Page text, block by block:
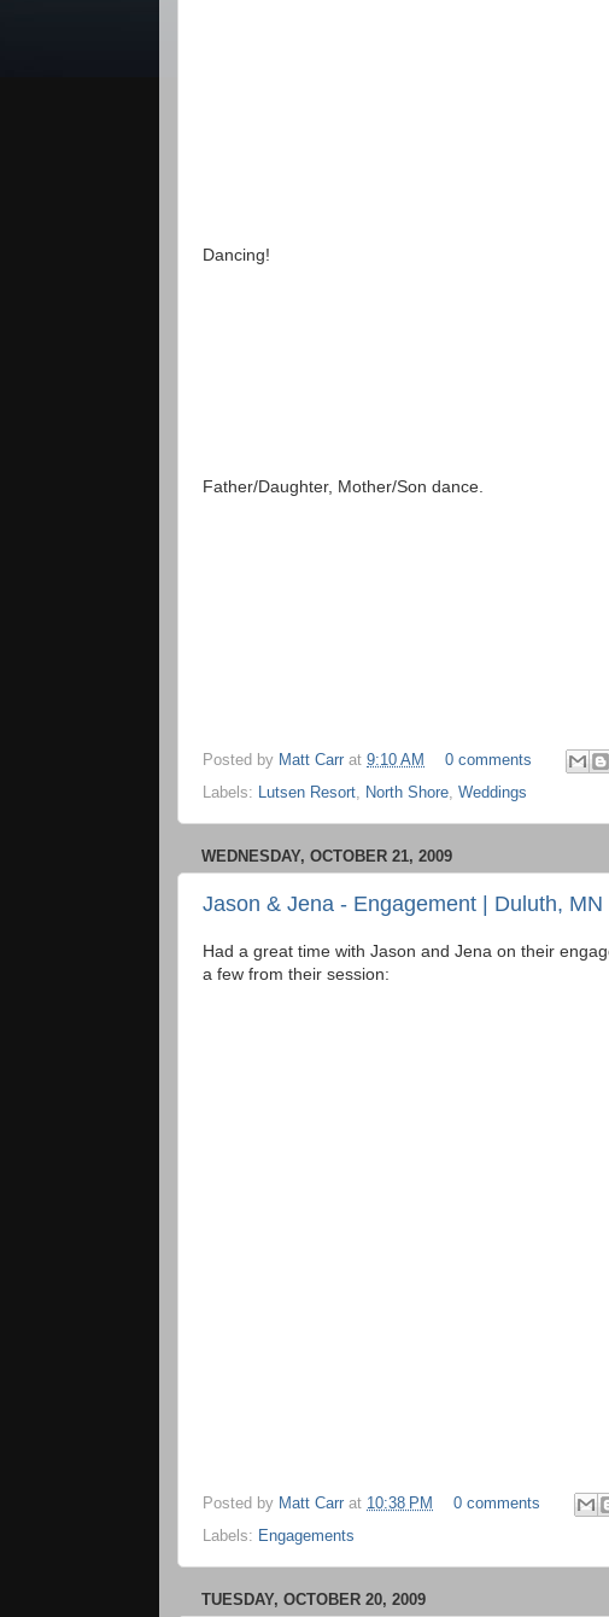
Dancing!
Father/Daughter, Mother/Son dance.
Posted by Matt Carr at 9:10 AM
0 comments
Labels: Lutsen Resort, North Shore, Weddings
WEDNESDAY, OCTOBER 21, 2009
Jason & Jena - Engagement | Duluth, MN
Had a great time with Jason and Jena on their
a few from their session:
Posted by Matt Carr at 10:38 PM
0 comments
Labels: Engagements
TUESDAY, OCTOBER 20, 2009